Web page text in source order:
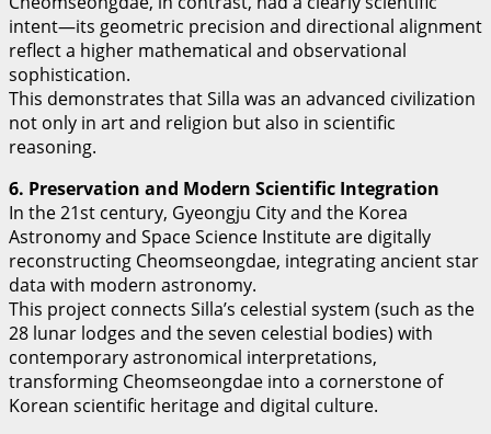
intent—its geometric precision and directional alignment
reflect a higher mathematical and observational
sophistication.
This demonstrates that Silla was an advanced civilization
not only in art and religion but also in scientific
reasoning.
6. Preservation and Modern Scientific Integration
In the 21st century, Gyeongju City and the Korea
Astronomy and Space Science Institute are digitally
reconstructing Cheomseongdae, integrating ancient star
data with modern astronomy.
This project connects Silla’s celestial system (such as the
28 lunar lodges and the seven celestial bodies) with
contemporary astronomical interpretations,
transforming Cheomseongdae into a cornerstone of
Korean scientific heritage and digital culture.